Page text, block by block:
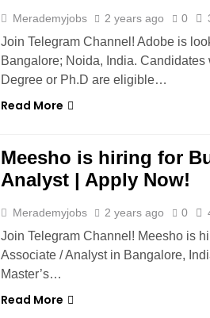
Merademyjobs 2 years ago 0
Join Telegram Channel! Adobe is
Bangalore; Noida, India. Candidates
Degree or Ph.D are eligible…
Read More
Meesho is hiring for
Analyst | Apply Now!
Merademyjobs 2 years ago 0
Join Telegram Channel! Meesho is
Associate / Analyst in Bangalore,
Master’s…
Read More